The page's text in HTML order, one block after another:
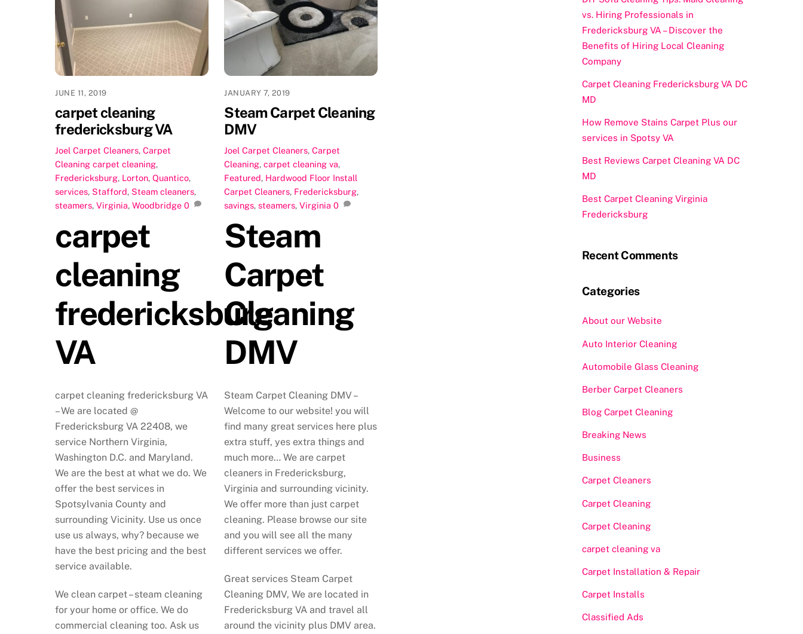
JUNE 11, 2019
carpet cleaning
fredericksburg VA
Joel Carpet Cleaners, Carpet
Cleaning carpet cleaning,
Fredericksburg, Lorton, Quantico,
services, Stafford, Steam cleaners,
steamers, Virginia, Woodbridge 0
carpet
cleaning
fredericksburg
VA
carpet cleaning fredericksburg VA
– We are located @
Fredericksburg VA 22408, we
service Northern Virginia,
Washington D.C. and Maryland.
We are the best at what we do. We
offer the best services in
Spotsylvania County and
surrounding Vicinity. Use us once
use us always, why? because we
have the best pricing and the best
service available.
We clean carpet – steam cleaning
for your home or office. We do
commercial cleaning too. Ask us
JANUARY 7, 2019
Steam Carpet Cleaning
DMV
Joel Carpet Cleaners,Carpet
Cleaning,carpet cleaning va,
Featured, Hardwood Floor Install
Carpet Cleaners, Fredericksburg,
savings,steamers,Virginia 0
Steam
Carpet
Cleaning
DMV
Steam Carpet Cleaning DMV –
Welcome to our website! you will
find many great services here plus
extra stuff, yes extra things and
much more… We are carpet
cleaners in Fredericksburg,
Virginia and surrounding vicinity.
We offer more than just carpet
cleaning. Please browse our site
and you will see all the many
different services we offer.
Great services Steam Carpet
Cleaning DMV, We are located in
Fredericksburg VA and travel all
around the vicinity plus DMV area.
vs. Hiring Professionals in
Fredericksburg VA – Discover the
Benefits of Hiring Local Cleaning
Company
Carpet Cleaning Fredericksburg VA DC
MD
How Remove Stains Carpet Plus our
services in Spotsy VA
Best Reviews Carpet Cleaning VA DC
MD
Best Carpet Cleaning Virginia
Fredericksburg
Recent Comments
Categories
About our Website
Auto Interior Cleaning
Automobile Glass Cleaning
Berber Carpet Cleaners
Blog Carpet Cleaning
Breaking News
Business
Carpet Cleaners
Carpet Cleaning
Carpet Cleaning
carpet cleaning va
Carpet Installation & Repair
Carpet Installs
Classified Ads